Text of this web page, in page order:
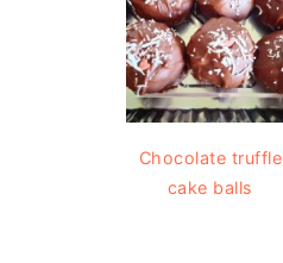
Chocolate truffle
cake balls